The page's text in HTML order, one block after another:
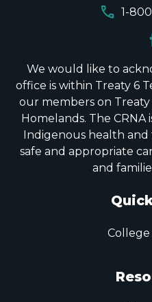
call 1-
We would like to
office is within Treaty 6
our members on Treaty
Homelands. The
Indigenous health
safe and appropriate
and